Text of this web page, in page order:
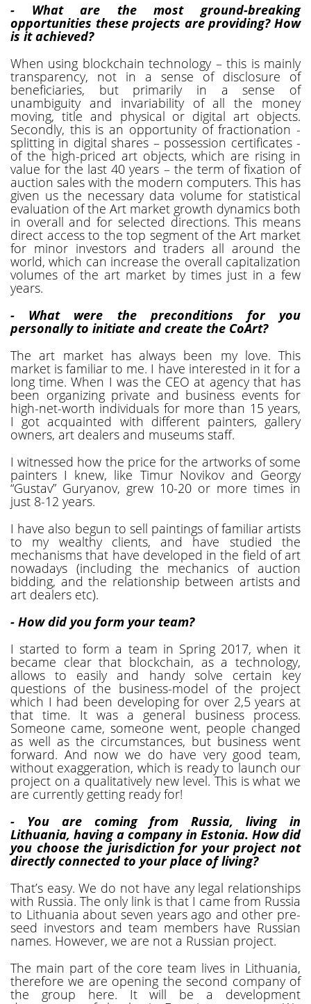
- What are the most ground-breaking
opportunities these projects are providing? How
is it achieved?
When using blockchain technology – this is mainly
transparency, not in a sense of disclosure of
beneficiaries, but primarily in a sense of
unambiguity and invariability of all the money
moving, title and physical or digital art objects.
Secondly, this is an opportunity of fractionation -
splitting in digital shares – possession certificates -
of the high-priced art objects, which are rising in
value for the last 40 years – the term of fixation of
auction sales with the modern computers. This has
given us the necessary data volume for statistical
evaluation of the Art market growth dynamics both
in overall and for selected directions. This means
direct access to the top segment of the Art market
for minor investors and traders all around the
world, which can increase the overall capitalization
volumes of the art market by times just in a few
years.
- What were the preconditions for you
personally to initiate and create the CoArt?
The art market has always been my love. This
market is familiar to me. I have interested in it for a
long time. When I was the CEO at agency that has
been organizing private and business events for
high-net-worth individuals for more than 15 years,
I got acquainted with different painters, gallery
owners, art dealers and museums staff.
I witnessed how the price for the artworks of some
painters I knew, like Timur Novikov and Georgy
“Gustav” Guryanov, grew 10-20 or more times in
just 8-12 years.
I have also begun to sell paintings of familiar artists
to my wealthy clients, and have studied the
mechanisms that have developed in the field of art
nowadays (including the mechanics of auction
bidding, and the relationship between artists and
art dealers etc).
- How did you form your team?
I started to form a team in Spring 2017, when it
became clear that blockchain, as a technology,
allows to easily and handy solve certain key
questions of the business-model of the project
which I had been developing for over 2,5 years at
that time. It was a general business process.
Someone came, someone went, people changed
as well as the circumstances, but business went
forward. And now we do have very good team,
without exaggeration, which is ready to launch our
project on a qualitatively new level. This is what we
are currently getting ready for!
- You are coming from Russia, living in
Lithuania, having a company in Estonia. How did
you choose the jurisdiction for your project not
directly connected to your place of living?
That’s easy. We do not have any legal relationships
with Russia. The only link is that I came from Russia
to Lithuania about seven years ago and other pre-
seed investors and team members have Russian
names. However, we are not a Russian project.
The main part of the core team lives in Lithuania,
therefore we are opening the second company of
the group here. It will be a development